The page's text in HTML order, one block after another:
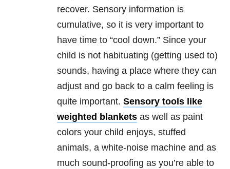
recover. Sensory information is
cumulative, so it is very important to
have time to “cool down.” Since your
child is not habituating (getting used to)
sounds, having a place where they can
adjust and go back to a calm feeling is
quite important. Sensory tools like
weighted blankets as well as paint
colors your child enjoys, stuffed
animals, a white-noise machine and as
much sound-proofing as you’re able to